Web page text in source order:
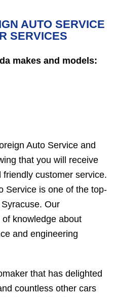
AUTO SERVICE
SERVICES
makes and models:
Auto Service and
that you will receive
customer service.
Service is one of the top-
Our
knowledge about
and engineering
that has delighted
countless other cars